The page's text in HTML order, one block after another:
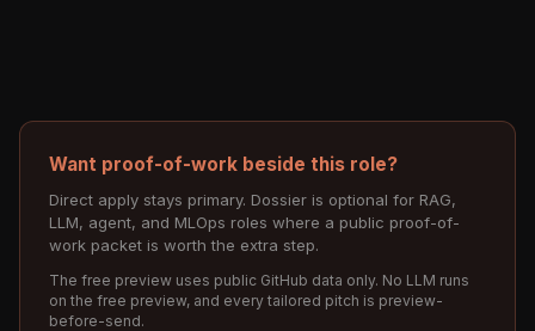
Want proof-of-work beside this role?
Direct apply stays primary. Dossier is optional for RAG,
LLM, agent, and MLOps roles where a public proof-of-
work packet is worth the extra step.
The free preview uses public GitHub data only. No LLM runs
on the free preview, and every tailored pitch is preview-
before-send.